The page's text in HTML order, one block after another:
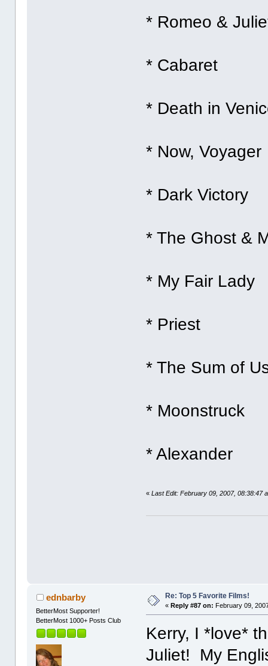
* Romeo &
* Cabaret
* Death in
* Now, Voyager
* Dark Victory
* The Ghost &
* My Fair Lady
* Priest
* The Sum of
* Moonstruck
* Alexander
«Last Edit: February 09, 2007, 08:38:47
ednbarby
BetterMost Supporter!
BetterMost 1000+ Posts Club
Re: Top 5 Favorite Films!
«Reply #87 on: February 09,
Kerry, I *love*
Juliet! My